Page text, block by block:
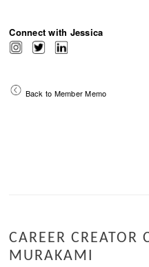
Connect with Jessica
Back to Member Memo
CAREER CREATOR
MURAKAMI